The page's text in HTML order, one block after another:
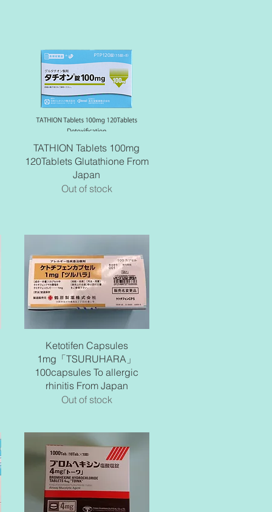
Quick View
TATHION Tablets 100mg
120Tablets Glutathione From
Japan
Out of stock
Quick View
Ketotifen Capsules
1mg「TSURUHARA」
100capsules To allergic
rhinitis From Japan
Out of stock